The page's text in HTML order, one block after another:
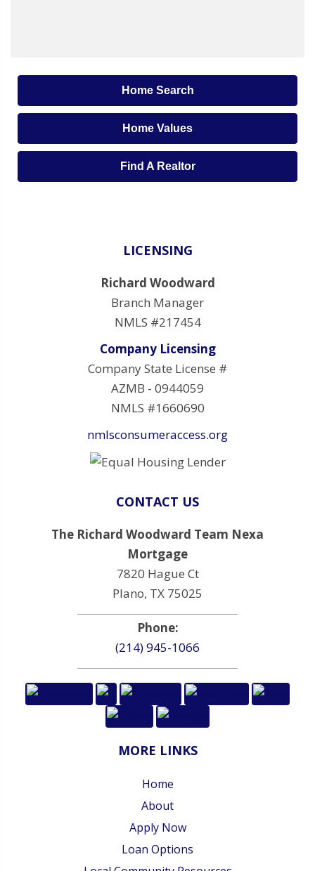
Home Search
Home Values
Find A Realtor
LICENSING
Richard Woodward
Branch Manager
NMLS #217454
Company Licensing
Company State License #
AZMB - 0944059
NMLS #1660690
nmlsconsumeraccess.org
CONTACT US
The Richard Woodward Team Nexa
Mortgage
7820 Hague Ct
Plano, TX 75025
Phone:
(214) 945-1066
MORE LINKS
Home
About
Apply Now
Loan Options